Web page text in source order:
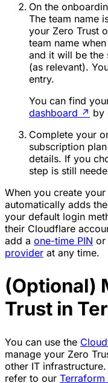
On the
The team name
your Zero Trust
team name
and it will be the
(as relevant).
entry.
You can find
dashboard ↗ by
Complete your
subscription
details. If you
step is still
When you create
automatically adds the
your default login
their Cloudflare
add a one-time PIN or
provider at any time.
(Optional)
Trust in
You can use the
manage your Zero
other IT
refer to our Terraform